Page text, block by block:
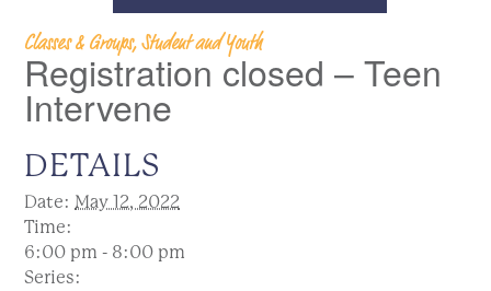
Classes & Groups, Student and Youth
Registration closed – Teen
Intervene
DETAILS
Date: May 12, 2022
Time:
6:00 pm - 8:00 pm
Series: